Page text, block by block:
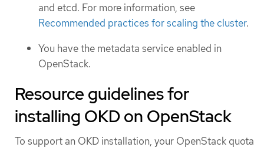
and etcd. For more information, see
Recommended practices for scaling the cluster.
You have the metadata service enabled in
OpenStack.
Resource guidelines for
installing OKD on OpenStack
To support an OKD installation, your OpenStack quota